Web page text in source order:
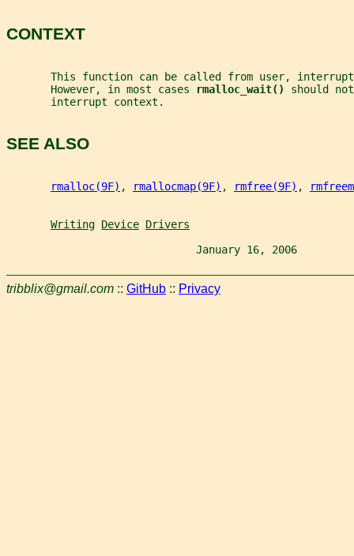
CONTEXT
This function can be called from user,
       However, in most cases
rmalloc_wait() should
       interrupt context.
SEE ALSO
rmalloc(9F) , rmallocmap(9F) , rmfree(9F) ,
Writing Device Drivers
January 16, 2006
tribblix@gmail.com :: GitHub :: Privacy